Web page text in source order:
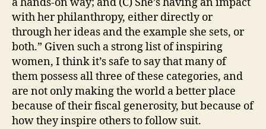
a hands-on way; and (C) She’s having an impact
with her philanthropy, either directly or
through her ideas and the example she sets, or
both.” Given such a strong list of inspiring
women, I think it’s safe to say that many of
them possess all three of these categories, and
are not only making the world a better place
because of their fiscal generosity, but because of
how they inspire others to follow suit.